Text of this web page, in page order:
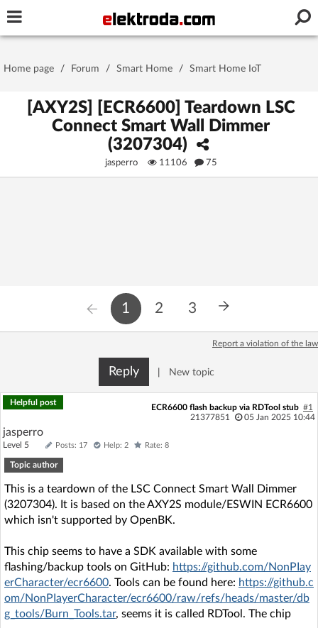
Stay signed in on this device
Log in with Facebook
No account yet? You can Sign Up
Forum
Recent
AI @ElektrodaBot
Home page / Forum / Smart Home / Smart Home IoT
[AXY2S] [ECR6600] Teardown LSC
Connect Smart Wall Dimmer
(3207304)
jasperro 11106 75
1 2 3
Report a violation of the law
Reply New topic
Helpful post
ECR6600 flash backup via RDTool stub #1
21377851
05 Jan 2025 10:44
jasperro
Level 5 Posts: 17 Help: 2 Rate: 8
Topic author
This is a teardown of the LSC Connect Smart Wall Dimmer
(3207304). It is based on the AXY2S module/ESWIN ECR6600
which isn't supported by OpenBK.
This chip seems to have a SDK available with some
flashing/backup tools on GitHub: https://github.com/NonPIay
erCharacter/ecr6600. Tools can be found here: https://github.c
om/NonPIayerCharacter/ecr6600/raw/refs/heads/master/db
g_tools/Burn_Tools.tar, seems it is called RDTool. The chip